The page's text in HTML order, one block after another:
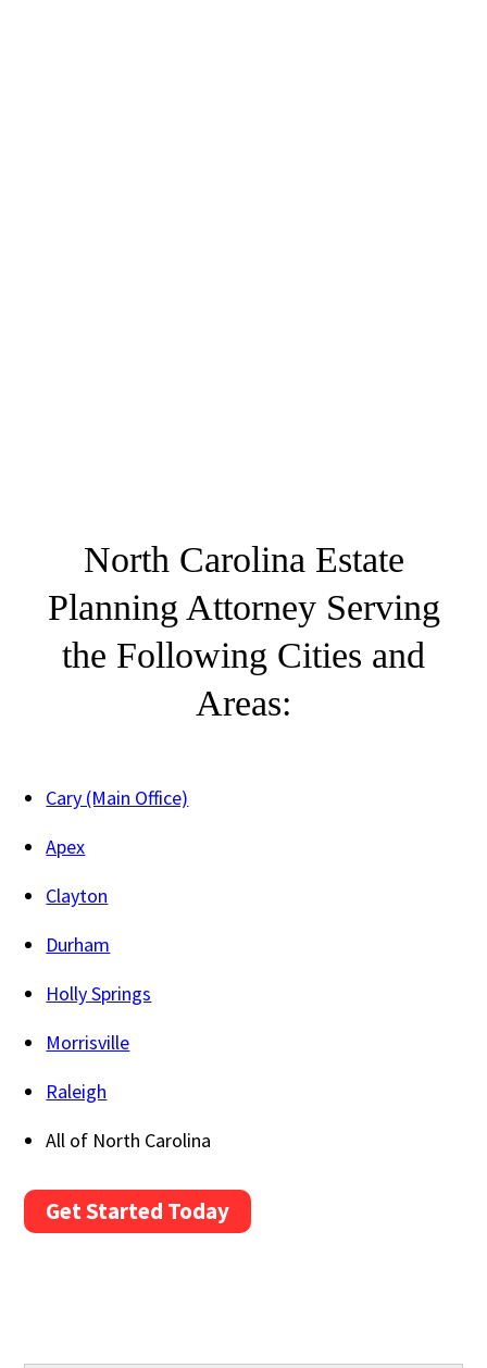
North Carolina Estate
Planning Attorney Serving
the Following Cities and
Areas:
Cary (Main Office)
Apex
Clayton
Durham
Holly Springs
Morrisville
Raleigh
All of North Carolina
Get Started Today